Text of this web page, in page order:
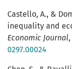
Castello, A., &
inequality and
Economic Journal,
0297.00024